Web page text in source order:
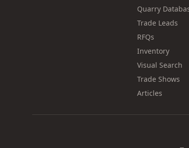
Quarry
Trade Leads
RFQs
Inventory
Visual Search
Trade Shows
Articles